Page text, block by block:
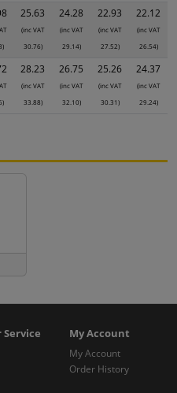
25.63
(inc VAT
30.76)
24.28
(inc VAT
29.14)
22.93
(inc VAT
27.52)
22.12
(inc VAT
26.54)
28.23
(inc VAT
33.88)
26.75
(inc VAT
32.10)
25.26
(inc VAT
30.31)
24.37
(inc VAT
29.24)
Service My Account
My Account
Order History